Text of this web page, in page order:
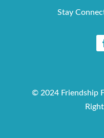
Stay
© 2024 Friendship